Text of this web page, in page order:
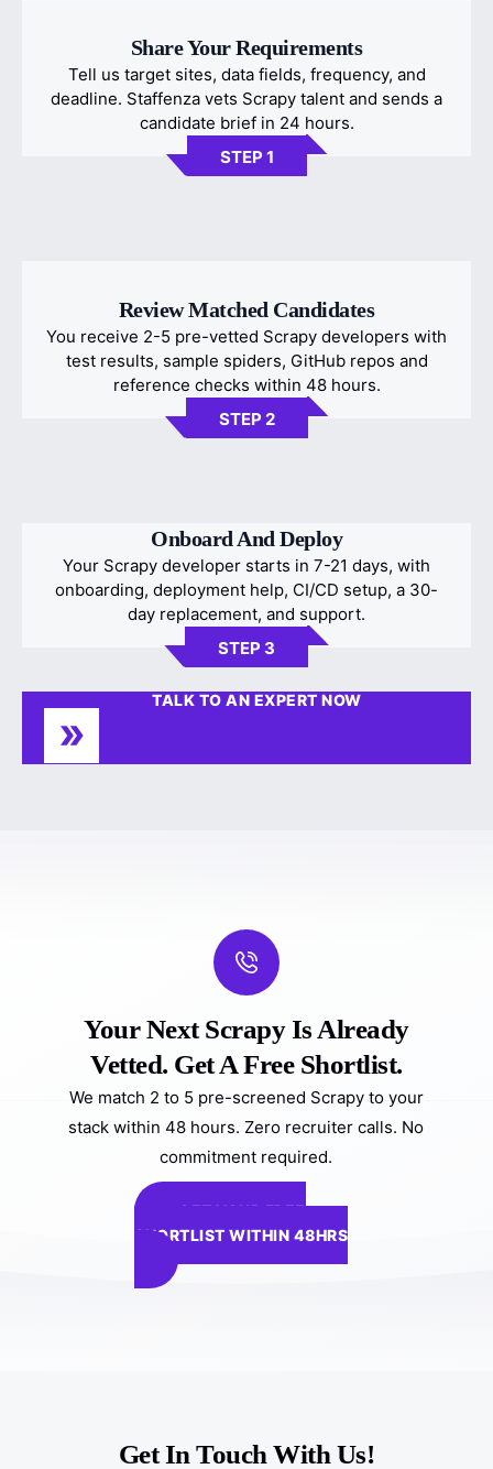
Share Your Requirements
Tell us target sites, data fields, frequency, and
deadline. Staffenza vets Scrapy talent and sends a
candidate brief in 24 hours.
STEP 1
Review Matched Candidates
You receive 2-5 pre-vetted Scrapy developers with
test results, sample spiders, GitHub repos and
reference checks within 48 hours.
STEP 2
Onboard And Deploy
Your Scrapy developer starts in 7-21 days, with
onboarding, deployment help, CI/CD setup, a 30-
day replacement, and support.
STEP 3
TALK TO AN EXPERT NOW
Your Next Scrapy Is Already
Vetted. Get A Free Shortlist.
We match 2 to 5 pre-screened Scrapy to your
stack within 48 hours. Zero recruiter calls. No
commitment required.
GET YOUR FREE
SHORTLIST WITHIN 48HRS
Get In Touch With Us!